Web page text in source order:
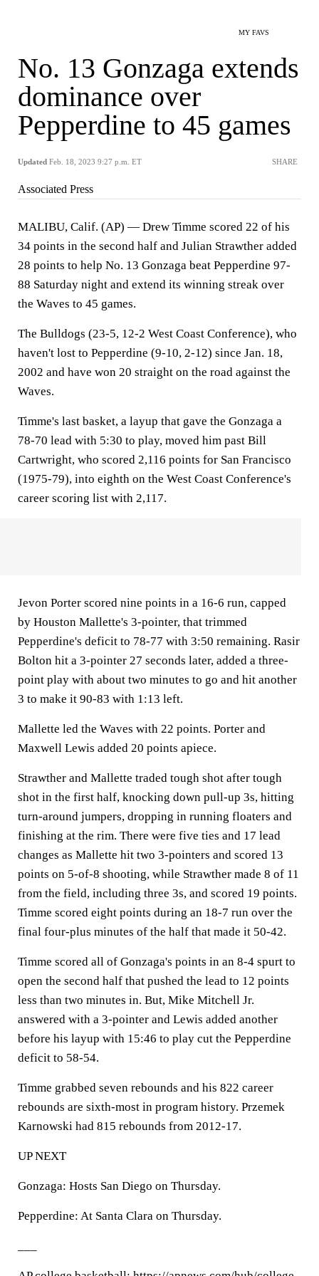
MY FAVS
No. 13 Gonzaga extends
dominance over
Pepperdine to 45 games
Updated Feb. 18, 2023 9:27 p.m. ET SHARE
Associated Press
MALIBU, Calif. (AP) — Drew Timme scored 22 of his
34 points in the second half and Julian Strawther added
28 points to help No. 13 Gonzaga beat Pepperdine 97-
88 Saturday night and extend its winning streak over
the Waves to 45 games.
The Bulldogs (23-5, 12-2 West Coast Conference), who
haven't lost to Pepperdine (9-10, 2-12) since Jan. 18,
2002 and have won 20 straight on the road against the
Waves.
Timme's last basket, a layup that gave the Gonzaga a
78-70 lead with 5:30 to play, moved him past Bill
Cartwright, who scored 2,116 points for San Francisco
(1975-79), into eighth on the West Coast Conference's
career scoring list with 2,117.
Jevon Porter scored nine points in a 16-6 run, capped
by Houston Mallette's 3-pointer, that trimmed
Pepperdine's deficit to 78-77 with 3:50 remaining. Rasir
Bolton hit a 3-pointer 27 seconds later, added a three-
point play with about two minutes to go and hit another
3 to make it 90-83 with 1:13 left.
Mallette led the Waves with 22 points. Porter and
Maxwell Lewis added 20 points apiece.
Strawther and Mallette traded tough shot after tough
shot in the first half, knocking down pull-up 3s, hitting
turn-around jumpers, dropping in running floaters and
finishing at the rim. There were five ties and 17 lead
changes as Mallette hit two 3-pointers and scored 13
points on 5-of-8 shooting, while Strawther made 8 of 11
from the field, including three 3s, and scored 19 points.
Timme scored eight points during an 18-7 run over the
final four-plus minutes of the half that made it 50-42.
Timme scored all of Gonzaga's points in an 8-4 spurt to
open the second half that pushed the lead to 12 points
less than two minutes in. But, Mike Mitchell Jr.
answered with a 3-pointer and Lewis added another
before his layup with 15:46 to play cut the Pepperdine
deficit to 58-54.
Timme grabbed seven rebounds and his 822 career
rebounds are sixth-most in program history. Przemek
Karnowski had 815 rebounds from 2012-17.
UP NEXT
Gonzaga: Hosts San Diego on Thursday.
Pepperdine: At Santa Clara on Thursday.